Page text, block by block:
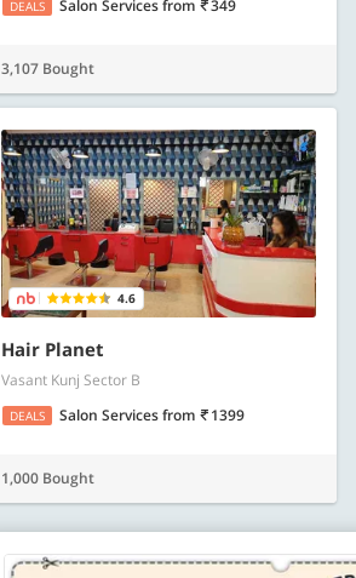
DEALS Salon Servicesfrom 349
3,107 Bought
4.6
Hair Planet
Vasant Kunj Sector B
DEALS Salon Servicesfrom 1399
1,000 Bought